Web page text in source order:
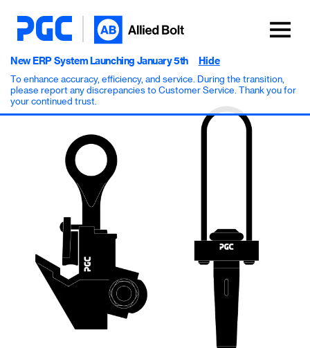
New ERP System Launching January 5th
To enhance accuracy, efficiency, and service. During the transition,
please report any discrepancies to Customer Service. Thank you for
your continued trust.
Hide